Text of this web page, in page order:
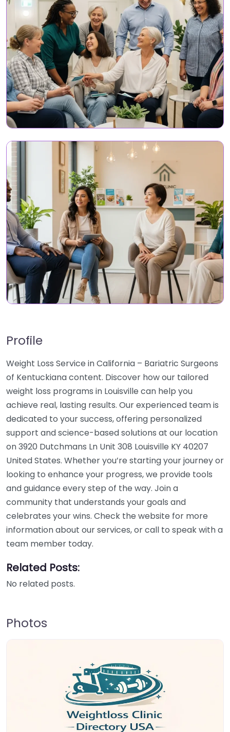
Profile
Weight Loss Service in California – Bariatric Surgeons
of Kentuckiana content. Discover how our tailored
weight loss programs in Louisville can help you
achieve real, lasting results. Our experienced team is
dedicated to your success, offering personalized
support and science-based solutions at our location
on 3920 Dutchmans Ln Unit 308 Louisville KY 40207
United States. Whether you’re starting your journey or
looking to enhance your progress, we provide tools
and guidance every step of the way. Join a
community that understands your goals and
celebrates your wins. Check the website for more
information about our services, or call to speak with a
team member today.
Related Posts:
No related posts.
Photos